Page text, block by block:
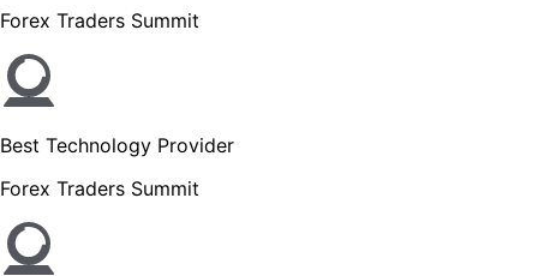
Forex Traders Summit
Best Technology Provider
Forex Traders Summit